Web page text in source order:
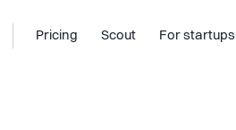
Pricing Scout For startups